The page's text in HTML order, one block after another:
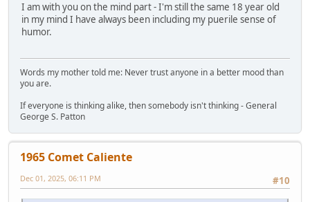
I am with you on the mind part - I'm still the same 18 year old
in my mind I have always been including my puerile sense of
humor.
Words my mother told me: Never trust anyone in a better mood than
you are.
If everyone is thinking alike, then somebody isn't thinking - General
George S. Patton
1965 Comet Caliente
#10
Dec 01, 2025, 06:11 PM